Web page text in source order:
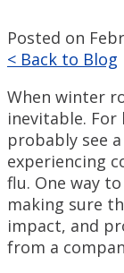
Posted on
< Back to Blog
When winter
inevitable. For
probably see
experiencing
flu. One way
making sure
impact, and
from a